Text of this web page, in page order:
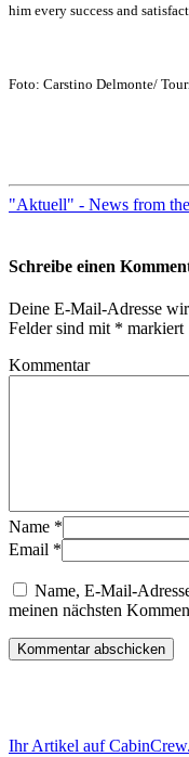
him every success and
Foto: Carstino Delmonte/
"Aktuell" - News from
Schreibe einen
Deine E-Mail-Adresse
Felder sind mit * markiert
Kommentar
Name *
Email *
Name, E-Mail-
meinen nächsten
Ihr Artikel auf